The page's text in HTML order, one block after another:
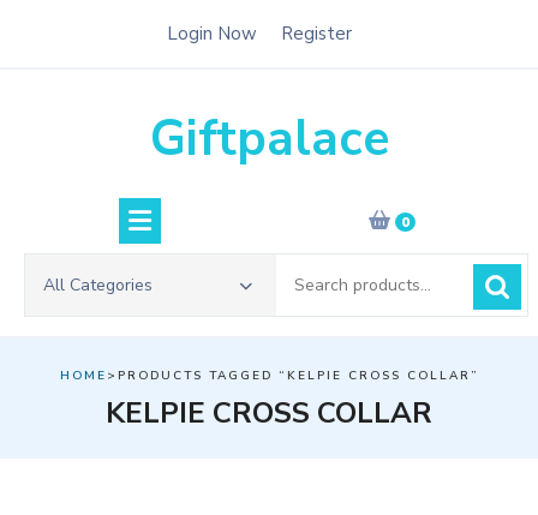
Login Now Register
Giftpalace
0
All Categories
for:
HOME >PRODUCTS TAGGED “KELPIE CROSS COLLAR”
KELPIE CROSS COLLAR